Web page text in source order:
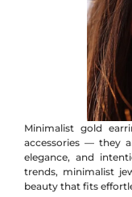
Minimalist gold
accessories — they
elegance, and
trends, minimalist
beauty that fits